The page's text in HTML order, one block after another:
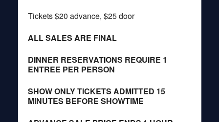
Tickets $20 advance, $25 door
ALL SALES ARE FINAL
DINNER RESERVATIONS REQUIRE 1
ENTREE PER PERSON
SHOW ONLY TICKETS ADMITTED 15
MINUTES BEFORE SHOWTIME